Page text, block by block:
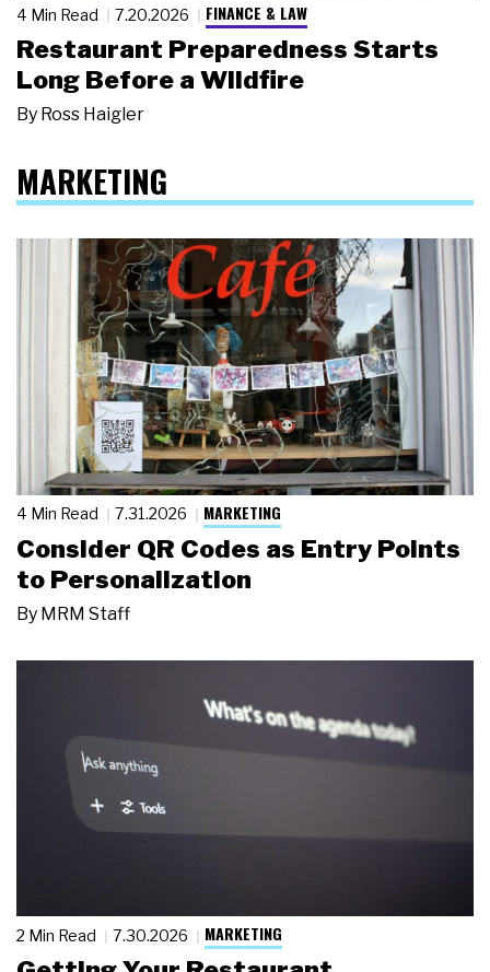
4 Min Read 7.20.2026 FINANCE & LAW
Restaurant Preparedness Starts
Long Before a Wildfire
By Ross Haigler
MARKETING
4 Min Read 7.31.2026 MARKETING
Consider QR Codes as Entry Points
to Personalization
By MRM Staff
2 Min Read 7.30.2026 MARKETING